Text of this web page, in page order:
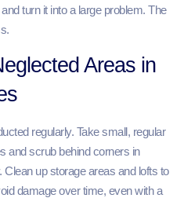
turn it into a large problem. The
Areas in
regularly. Take small, regular
and scrub behind corners in
up storage areas and lofts to
damage over time, even with a